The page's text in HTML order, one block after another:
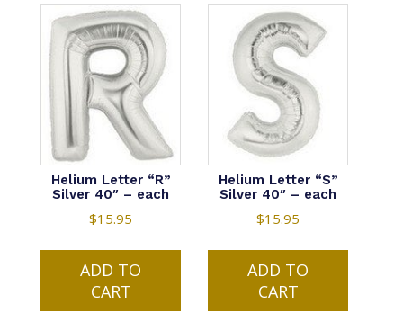
Helium Letter “R”
Silver 40″ – each
$15.95
ADD TO
CART
Helium Letter “S”
Silver 40″ – each
$15.95
ADD TO
CART